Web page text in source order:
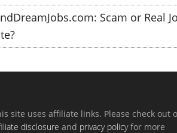
Scam or Real
site uses affiliate links. Please check out
disclosure and privacy policyfor more